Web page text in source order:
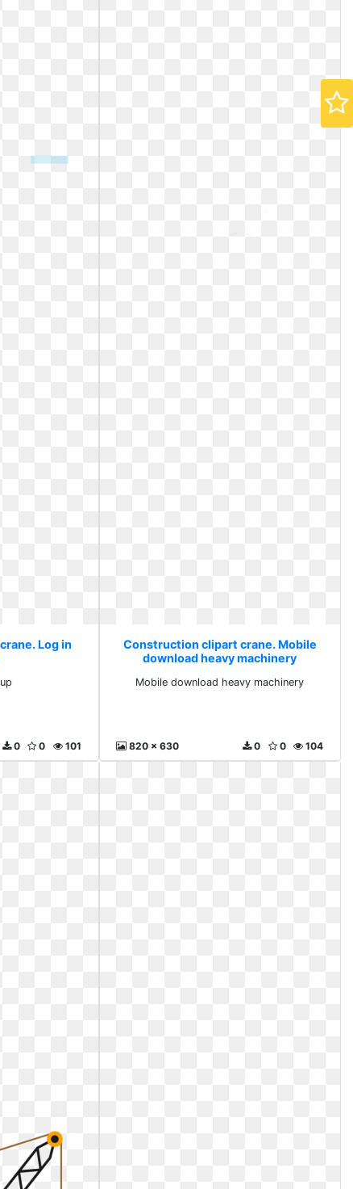
Log in
101
0
0
Construction clipart crane. Mobile
download heavy machinery
Mobile download heavy machinery
820 x 630 104
0
0